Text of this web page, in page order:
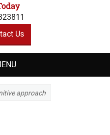
Us
approach